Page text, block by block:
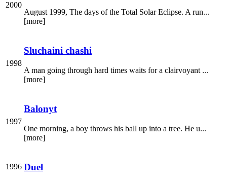
2000
August 1999, The days of the Total Solar Eclipse. A run...
[more]
1998
Sluchaini chashi
A man going through hard times waits for a clairvoyant ...
[more]
1997
Balonyt
One morning, a boy throws his ball up into a tree. He u...
[more]
1996 Duel